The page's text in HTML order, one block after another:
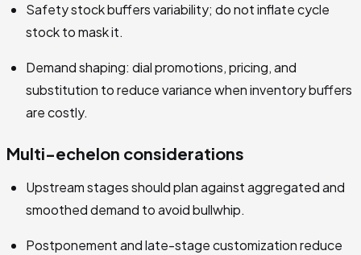
Safety stock buffers variability; do not inflate cycle
stock to mask it.
Demand shaping: dial promotions, pricing, and
substitution to reduce variance when inventory buffers
are costly.
Multi-echelon considerations
Upstream stages should plan against aggregated and
smoothed demand to avoid bullwhip.
Postponement and late-stage customization reduce